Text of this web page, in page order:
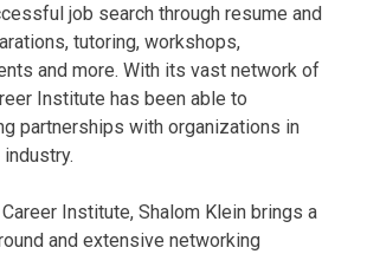
job search through resume and
tutoring, workshops,
and more. With its vast network of
Institute has been able to
partnerships with organizations in
Institute, Shalom Klein brings a
and extensive networking